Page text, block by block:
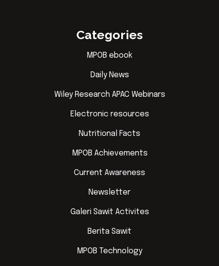
Categories
MPOB ebook
Daily News
Wiley Research APAC Webinars
Electronic resources
Nutritional Facts
MPOB Achievements
Current Awareness
Newsletter
Galeri Sawit Activites
Berita Sawit
MPOB Technology